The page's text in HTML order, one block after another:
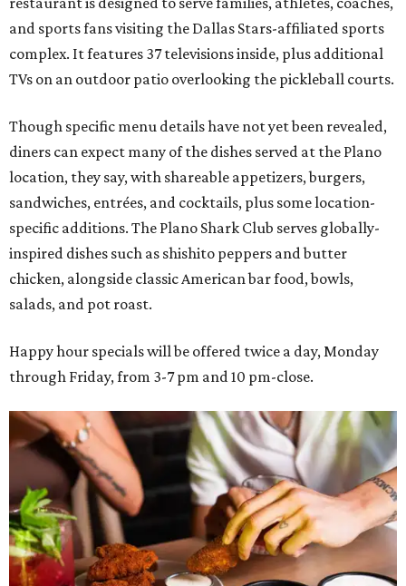
and sports fans visiting the Dallas Stars-affiliated sports
complex. It features 37 televisions inside, plus additional
TVs on an outdoor patio overlooking the pickleball courts.
Though specific menu details have not yet been revealed,
diners can expect many of the dishes served at the Plano
location, they say, with shareable appetizers, burgers,
sandwiches, entrées, and cocktails, plus some location-
specific additions. The Plano Shark Club serves globally-
inspired dishes such as shishito peppers and butter
chicken, alongside classic American bar food, bowls,
salads, and pot roast.
Happy hour specials will be offered twice a day, Monday
through Friday, from 3-7 pm and 10 pm-close.